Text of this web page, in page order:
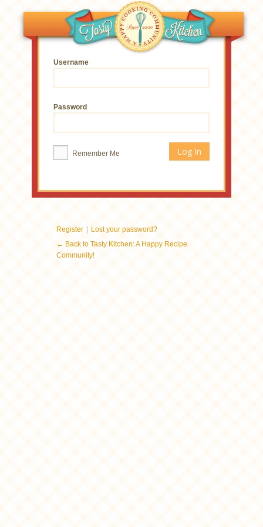
Username
Password
Remember Me
Register | Lost your password?
← Back to Tasty Kitchen: A Happy Recipe
Community!